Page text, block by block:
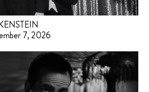
7, 2026